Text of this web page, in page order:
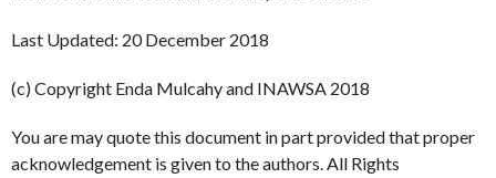
Last Updated: 20 December 2018
(c) Copyright Enda Mulcahy and INAWSA 2018
You are may quote this document in part provided that proper
acknowledgement is given to the authors. All Rights